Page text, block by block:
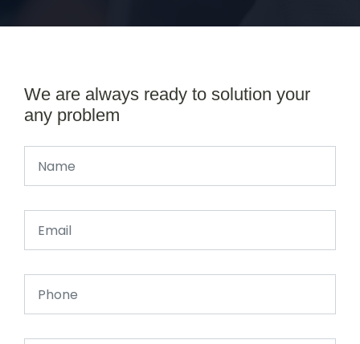
We are always ready to solution your
any problem